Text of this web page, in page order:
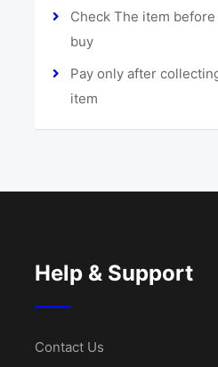
Check The item before
buy
Pay only after
item
Help & Support
Contact Us